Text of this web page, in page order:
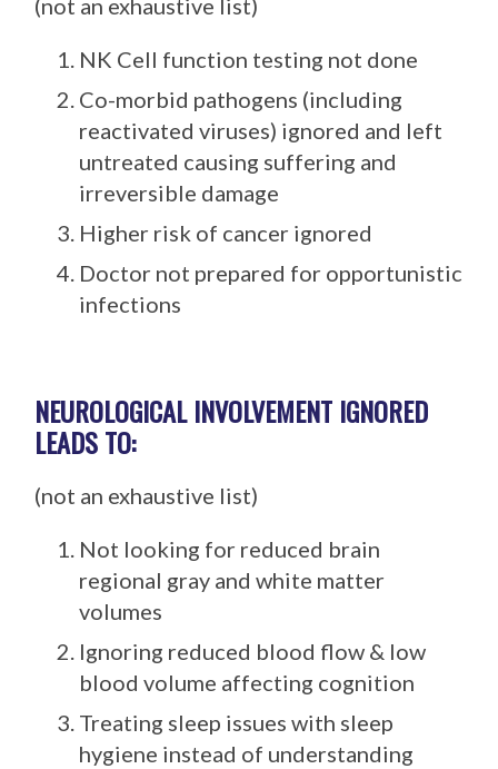
(not an exhaustive list)
NK Cell function testing not done
Co-morbid pathogens (including
reactivated viruses) ignored and left
untreated causing suffering and
irreversible damage
Higher risk of cancer ignored
Doctor not prepared for opportunistic
infections
NEUROLOGICAL INVOLVEMENT IGNORED
LEADS TO:
(not an exhaustive list)
Not looking for reduced brain
regional gray and white matter
volumes
Ignoring reduced blood flow & low
blood volume affecting cognition
Treating sleep issues with sleep
hygiene instead of understanding